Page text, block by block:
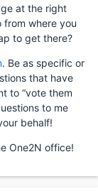
at the right
from where you
to get there?
. Be as specific or
that have
to “vote them
to me
behalf!
One2N office!